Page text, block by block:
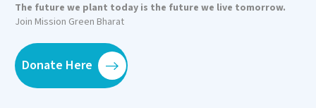
The future we plant today is the future we live tomorrow.
Join Mission Green Bharat
Donate Here